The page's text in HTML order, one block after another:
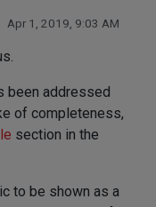
Apr 1, 2019, 9:03 AM
been addressed
of completeness,
section in the
to be shown as a